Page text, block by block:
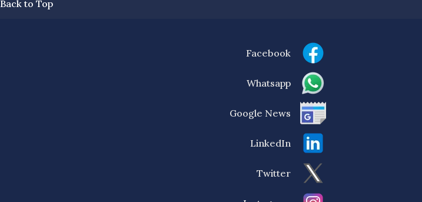
Back to Top
Facebook
Whatsapp
Google News
LinkedIn
Twitter